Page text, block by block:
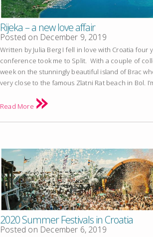
Rijeka – a new love affair
Posted on December 9, 2019
Written by Julia Berg I fell in love with Croatia four
conference took me to Split. With a couple of
week on the stunningly beautiful island of Brac
very close to the famous Zlatni Rat beach in Bol.
Read More
2020 Summer Festivals in Croatia
Posted on December 6, 2019